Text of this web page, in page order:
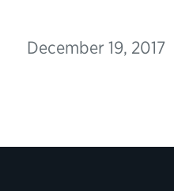
December 19, 2017